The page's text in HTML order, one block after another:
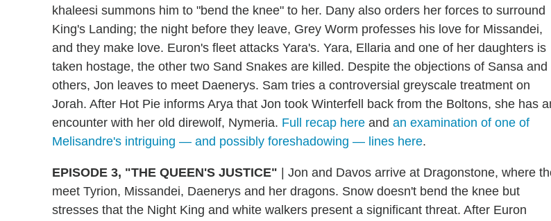
khaleesi summons him to "bend the knee" to her. Dany also orders her forces to surround
King's Landing; the night before they leave, Grey Worm professes his love for Missandei,
and they make love. Euron's fleet attacks Yara's. Yara, Ellaria and one of her daughters is
taken hostage, the other two Sand Snakes are killed. Despite the objections of Sansa and
others, Jon leaves to meet Daenerys. Sam tries a controversial greyscale treatment on
Jorah. After Hot Pie informs Arya that Jon took Winterfell back from the Boltons, she has
encounter with her old direwolf, Nymeria. Full recap here and an examination of one of
Melisandre's intriguing — and possibly foreshadowing — lines here.
EPISODE 3, "THE QUEEN'S JUSTICE"
Jon and Davos arrive at Dragonstone, where
meet Tyrion, Missandei, Daenerys and her dragons. Snow doesn't bend the knee but
stresses that the Night King and white walkers present a significant threat. After Euron